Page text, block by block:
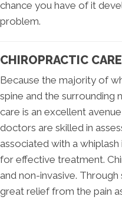
chance you have of it
problem.
CHIROPRACTIC
Because the majority of
spine and the surrounding
care is an excellent
doctors are skilled in
associated with a
for effective treatment.
and non-invasive.
great relief from the pain